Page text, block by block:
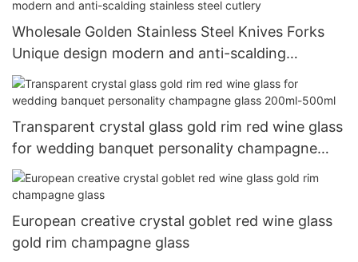
Wholesale Golden Stainless Steel Knives Forks
Unique design modern and anti-scalding
stainless steel cutlery
Transparent crystal glass gold rim red wine glass
for wedding banquet personality champagne
glass 200ml-500ml
European creative crystal goblet red wine glass
gold rim champagne glass